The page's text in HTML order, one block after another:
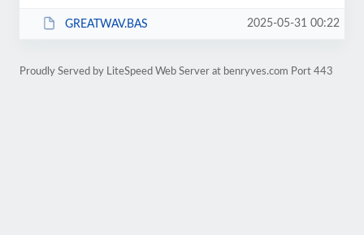
GREATWAV.BAS 2025-05-31 00:22
Proudly Served by LiteSpeed Web Server at benryves.com Port 443